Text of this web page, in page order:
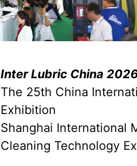
Inter Lubric China
The 25th China
Exhibition
Shanghai International
Cleaning Technology